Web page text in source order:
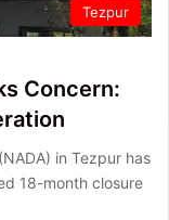
Tezpur
Concern:
in Tezpur has
18-month closure